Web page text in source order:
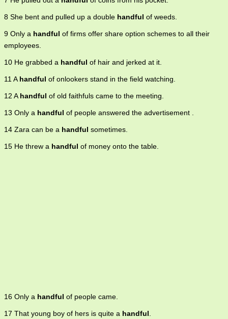
8 She bent and pulled up a double handful of weeds.
9 Only a handful of firms offer share option schemes to all their
employees.
10 He grabbed a handful of hair and jerked at it.
11 Ahandful of onlookers stand in the field watching.
12 Ahandful of old faithfuls came to the meeting.
13 Only a handful of people answered the advertisement .
14 Zara can be a handful sometimes.
15 He threw a handful of money onto the table.
16 Only a handful of people came.
17 That young boy of hers is quite a handful.